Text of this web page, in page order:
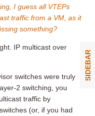
I guess all VTEPs
traffic from a VM, as it
something?
IP multicast over
switches were truly
2 switching, you
traffic by
(or, if you had
SIDEBAR